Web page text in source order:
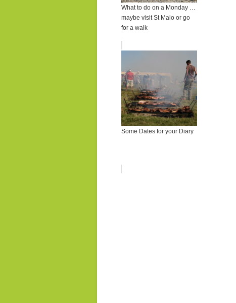
What to do on a Monday …
maybe visit St Malo or go
for a walk
Some Dates for your Diary